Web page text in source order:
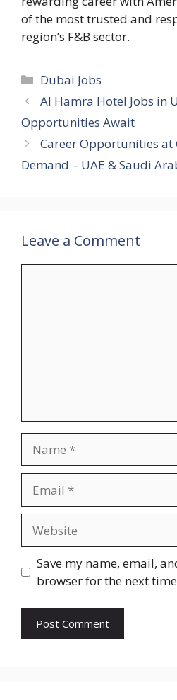
of the most trusted and
region’s F&B sector.
Categories
Dubai Jobs
Al Hamra Hotel Jobs in
Opportunities Await
Career Opportunities at
Demand – UAE & Saudi
Leave a Comment
Save my name, email,
browser for the next